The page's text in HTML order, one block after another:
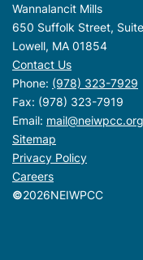
Wannalancit Mills
650 Suffolk Street,
Lowell, MA 01854
Contact Us
Phone: (978) 323-7929
Fax: (978) 323-7919
Email: mail@neiwpcc.org
Sitemap
Privacy Policy
Careers
©2026NEIWPCC